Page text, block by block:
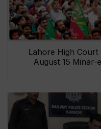
Lahore High Court
August 15 Minar-